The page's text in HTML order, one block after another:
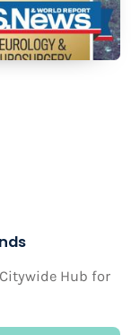
Hub for